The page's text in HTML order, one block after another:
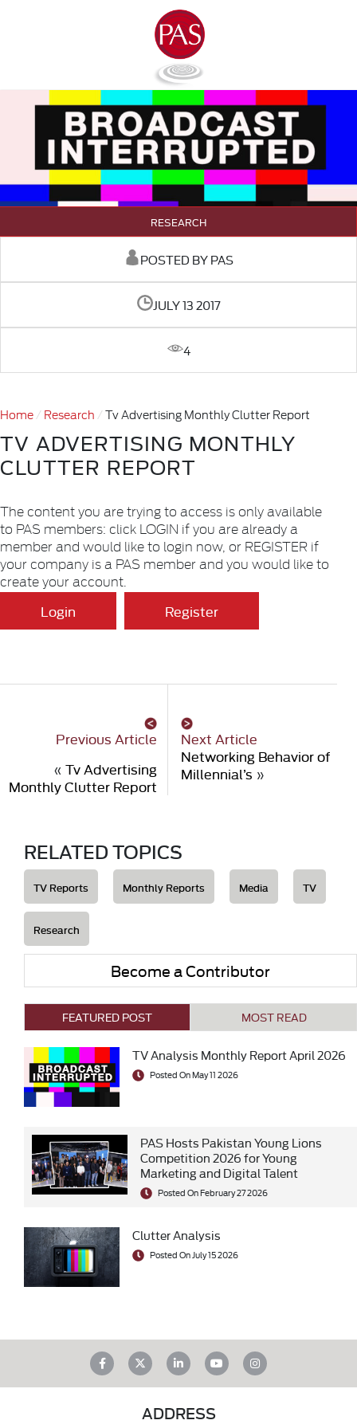
RESEARCH
POSTED BY PAS
JULY 13 2017
4
Home Research Tv Advertising Monthly Clutter Report
TV ADVERTISING MONTHLY
CLUTTER REPORT
The content you are trying to access is only available
to PAS members: click LOGIN if you are already a
member and would like to login now, or REGISTER if
your company is a PAS member and you would like to
create your account.
Login Register
Previous Article
« Tv Advertising
Monthly Clutter Report
Next Article
Networking Behavior of
Millennial’s »
RELATED TOPICS
TV Reports Monthly Reports Media TV
Research
Become a Contributor
FEATURED POST MOST READ
TV Analysis Monthly Report April 2026
Posted On May 11 2026
PAS Hosts Pakistan Young Lions
Competition 2026 for Young
Marketing and Digital Talent
Posted On February 27 2026
Clutter Analysis
Posted On July 15 2026
ADDRESS